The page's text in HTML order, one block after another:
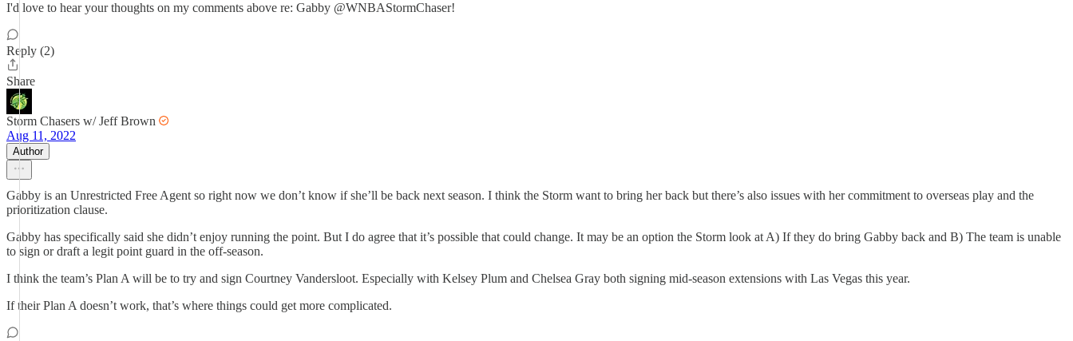
I'd love to hear your thoughts on my comments above re: Gabby @WNBAStormChaser!
Reply (2)
Share
Storm Chasers w/ Jeff Brown
Aug 11, 2022
Author
Gabby is an Unrestricted Free Agent so right now we don’t know if she’ll be back next season. I think the Storm want to bring her back but there’s also issues with her commitment to overseas play and the
prioritization clause.
Gabby has specifically said she didn’t enjoy running the point. But I do agree that it’s possible that could change. It may be an option the Storm look at A) If they do bring Gabby back and B) The team is unable
to sign or draft a legit point guard in the off-season.
I think the team’s Plan A will be to try and sign Courtney Vandersloot. Especially with Kelsey Plum and Chelsea Gray both signing mid-season extensions with Las Vegas this year.
If their Plan A doesn’t work, that’s where things could get more complicated.